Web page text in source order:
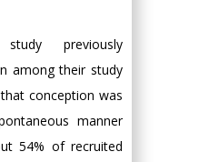
previously
among their study
conception was
manner
54% of recruited